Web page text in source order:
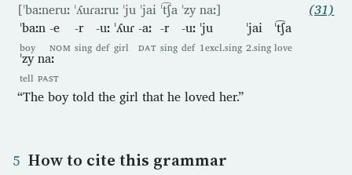
[ˈbaːneruː ˈʎuɾaːruː ˈju ˈjai ˈt͡ʃa ˈzy naː]
ˈbaːn
boy
-e
NOM
-r
sing
-uː
def
ˈʎuɾ
girl
-aː
DAT
-r
sing
-uː
def
ˈju
1excl.sing
ˈjai
2.sing
ˈt͡ʃa
love
ˈzy
tell
naː
PAST
“The boy told the girl that he loved her.”
(31)
How to cite this grammar